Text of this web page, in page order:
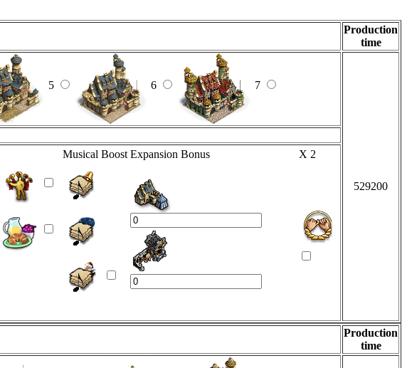
Production
time
5 6 7
529200
Musical Boost Expansion Bonus X 2
Production
time